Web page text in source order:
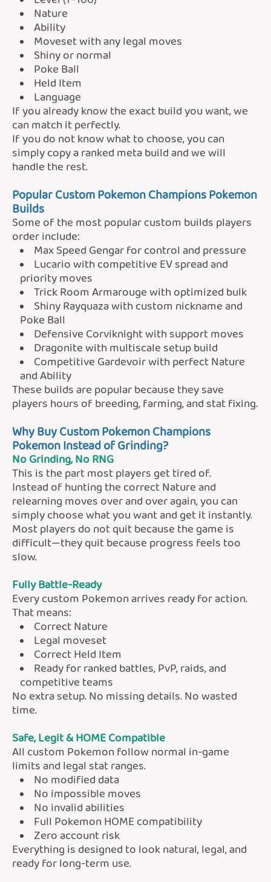
Nature
Ability
Moveset with any legal moves
Shiny or normal
Poke Ball
Held Item
Language
If you already know the exact build you want, we
can match it perfectly.
If you do not know what to choose, you can
simply copy a ranked meta build and we will
handle the rest.
Popular Custom Pokemon Champions Pokemon
Builds
Some of the most popular custom builds players
order include:
Max Speed Gengar for control and pressure
Lucario with competitive EV spread and
priority moves
Trick Room Armarouge with optimized bulk
Shiny Rayquaza with custom nickname and
Poke Ball
Defensive Corviknight with support moves
Dragonite with multiscale setup build
Competitive Gardevoir with perfect Nature
and Ability
These builds are popular because they save
players hours of breeding, farming, and stat fixing.
Why Buy Custom Pokemon Champions
Pokemon Instead of Grinding?
No Grinding, No RNG
This is the part most players get tired of.
Instead of hunting the correct Nature and
relearning moves over and over again, you can
simply choose what you want and get it instantly.
Most players do not quit because the game is
difficult—they quit because progress feels too
slow.
Fully Battle-Ready
Every custom Pokemon arrives ready for action.
That means:
Correct Nature
Legal moveset
Correct Held Item
Ready for ranked battles, PvP, raids, and
competitive teams
No extra setup. No missing details. No wasted
time.
Safe, Legit & HOME Compatible
All custom Pokemon follow normal in-game
limits and legal stat ranges.
No modified data
No impossible moves
No invalid abilities
Full Pokemon HOME compatibility
Zero account risk
Everything is designed to look natural, legal, and
ready for long-term use.